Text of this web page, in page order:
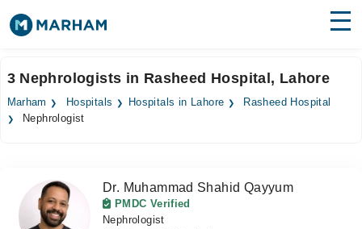
Surgeries
Forum
3 Nephrologists in Rasheed Hospital, Lahore
Marham Hospitals Hospitals in Lahore
Rasheed Hospital
Nephrologist
Dr. Muhammad Shahid Qayyum
PMDC Verified
Nephrologist